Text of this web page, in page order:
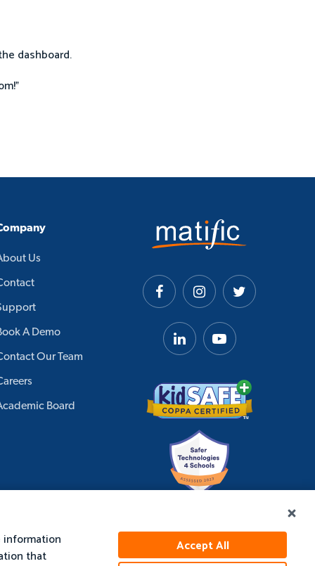
information
that
Accept All
dashboard.
Us
A Demo
Our Team
Board